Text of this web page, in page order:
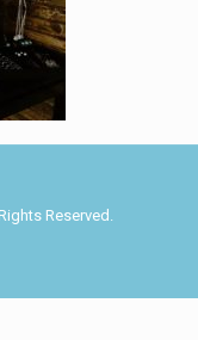
Reserved.